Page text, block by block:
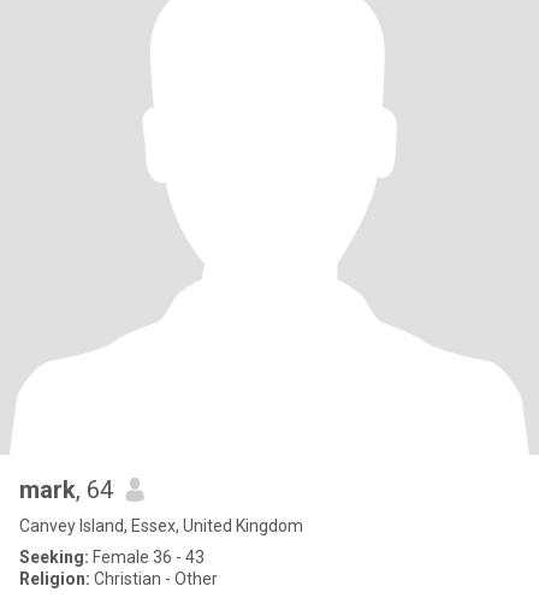
mark, 64
Canvey Island, Essex, United Kingdom
Seeking: Female 36 - 43
Religion: Christian - Other